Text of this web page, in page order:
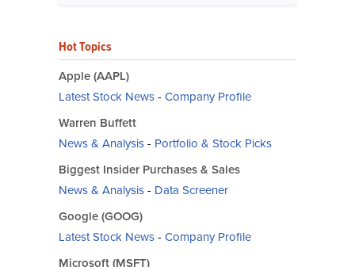
Hot Topics
Apple (AAPL)
Latest Stock News- Company Profile
Warren Buffett
News & Analysis- Portfolio & Stock Picks
Biggest Insider Purchases & Sales
News & Analysis- Data Screener
Google (GOOG)
Latest Stock News- Company Profile
Microsoft (MSFT)